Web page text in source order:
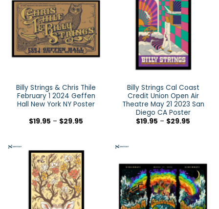
Billy Strings & Chris Thile
February 1 2024 Geffen
Hall New York NY Poster
$19.95 – $29.95
Billy Strings Cal Coast
Credit Union Open Air
Theatre May 21 2023 San
Diego CA Poster
$19.95 – $29.95